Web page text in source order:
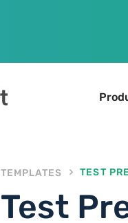
TEMPLATES TEST
Test